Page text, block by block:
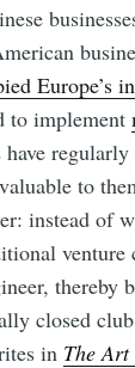
Europe’s
to implement
to
instead of
venture
thereby
closed
in The